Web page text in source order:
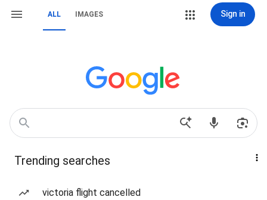
ALL IMAGES Sign in
Trending searches
victoria flight cancelled